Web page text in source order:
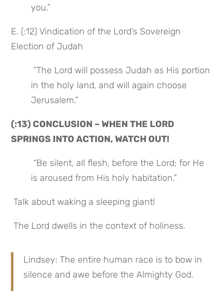
you.”
E. (:12) Vindication of the Lord’s Sovereign
Election of Judah
in the holy land, and will again choose
Jerusalem.”
(:13) CONCLUSION – WHEN THE LORD
SPRINGS INTO ACTION, WATCH OUT!
is aroused from His holy habitation.”
Talk about waking a sleeping giant!
The Lord dwells in the context of holiness.
Lindsey: The entire human race is to bow in
silence and awe before the Almighty God.